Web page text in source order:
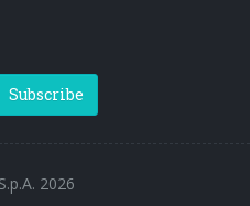
Subscribe
2026